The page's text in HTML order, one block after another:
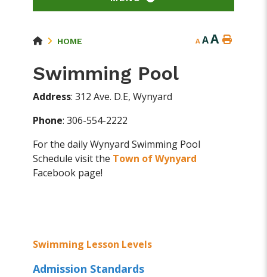
HOME A AA
Swimming Pool
Address: 312 Ave. D.E, Wynyard
Phone: 306-554-2222
For the daily Wynyard Swimming Pool
Schedule visit the Town of Wynyard
Facebook page!
Swimming Lesson Levels
Admission Standards